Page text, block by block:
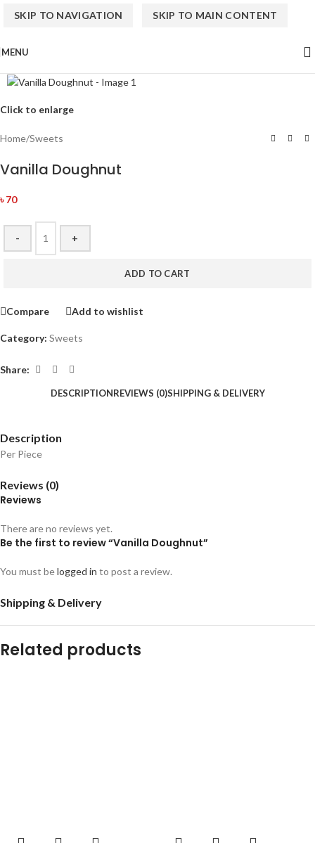
SKIP TO NAVIGATION SKIP TO MAIN CONTENT
MENU
Click to enlarge
Home/Sweets
Vanilla Doughnut
৳70
- +
ADD TO CART
Compare Add to wishlist
Category: Sweets
Share:
DESCRIPTIONREVIEWS (0)SHIPPING & DELIVERY
Description
Per Piece
Reviews (0)
Reviews
There are no reviews yet.
Be the first to review “Vanilla Doughnut”
You must belogged in to post a review.
Shipping & Delivery
Related products